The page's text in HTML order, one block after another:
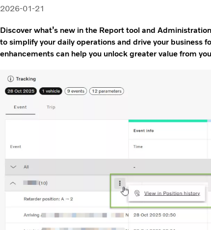
2026-01-21
Discover what’s new in the Report tool and
to simplify your daily operations and drive your business
enhancements can help you unlock greater value from